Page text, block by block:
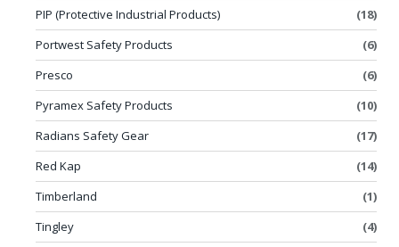
PIP (Protective Industrial Products)
(18)
Portwest Safety Products
(6)
Presco
(6)
Pyramex Safety Products
(10)
Radians Safety Gear
(17)
Red Kap
(14)
Timberland
(1)
Tingley
(4)